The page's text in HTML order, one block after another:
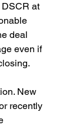
DSCR at
deal
even if
New
recently